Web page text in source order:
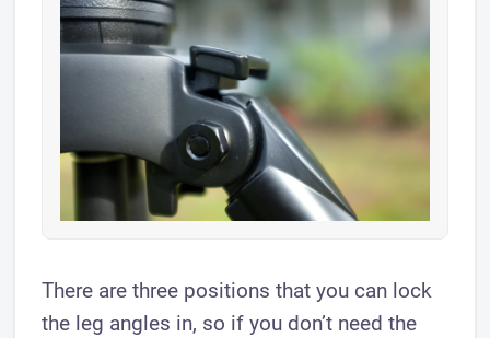
There are three positions that you can lock
the leg angles in, so if you don’t need the